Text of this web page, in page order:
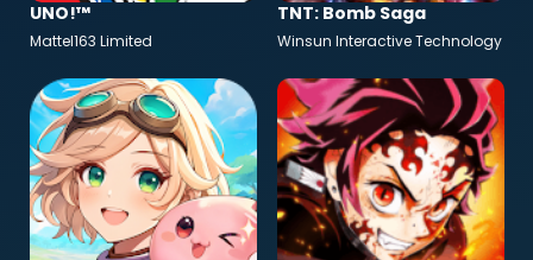
UNO!™
Mattel163 Limited
TNT: Bomb Saga
Winsun Interactive Technology